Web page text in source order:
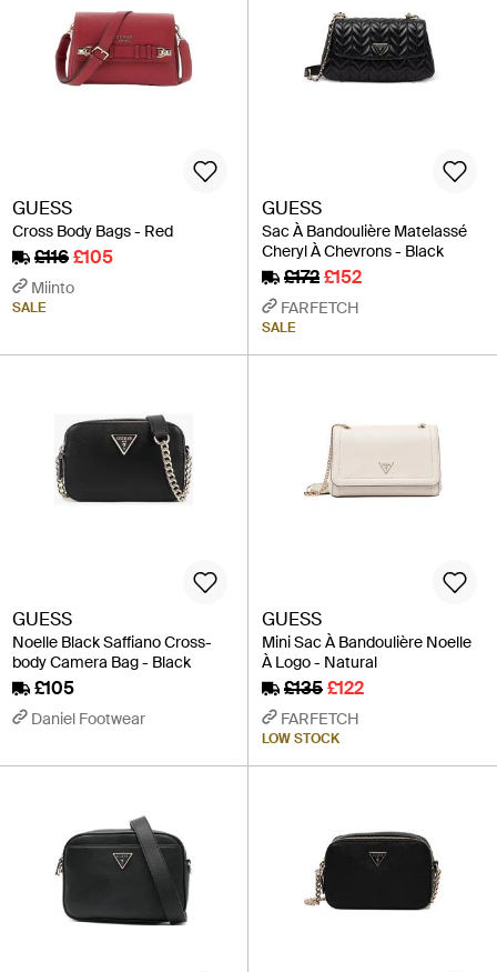
GUESS
Cross Body Bags - Red
£116£105
Miinto
SALE
GUESS
Sac À Bandoulière Matelassé
Cheryl À Chevrons - Black
£172£152
FARFETCH
SALE
GUESS
Noelle Black Saffiano Cross-
body Camera Bag - Black
£105
Daniel Footwear
GUESS
Mini Sac À Bandoulière Noelle
À Logo - Natural
£135£122
FARFETCH
LOW STOCK